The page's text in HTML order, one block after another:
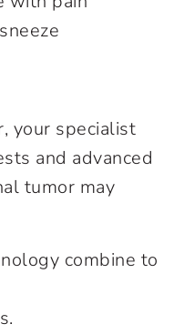
your specialist
and advanced
tumor may
combine to